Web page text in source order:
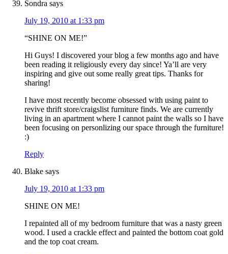
Sondra says
July 19, 2010 at 1:33 pm
“SHINE ON ME!”
Hi Guys! I discovered your blog a few months ago and have
been reading it religiously every day since! Ya’ll are very
inspiring and give out some really great tips. Thanks for
sharing!
I have most recently become obsessed with using paint to
revive thrift store/craigslist furniture finds. We are currently
living in an apartment where I cannot paint the walls so I have
been focusing on personlizing our space through the furniture!
:)
Reply
Blake says
July 19, 2010 at 1:33 pm
SHINE ON ME!
I repainted all of my bedroom furniture that was a nasty green
wood. I used a crackle effect and painted the bottom coat gold
and the top coat cream.